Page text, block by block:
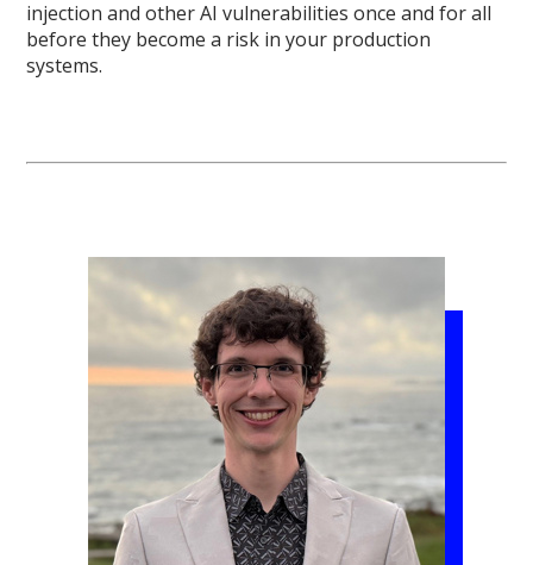
injection and other AI vulnerabilities once and for all
before they become a risk in your production
systems.